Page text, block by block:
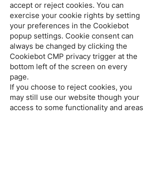
accept or reject cookies. You can
exercise your cookie rights by setting
your preferences in the Cookiebot
popup settings. Cookie consent can
always be changed by clicking the
Cookiebot CMP privacy trigger at the
bottom left of the screen on every
page.
If you choose to reject cookies, you
may still use our website though your
access to some functionality and areas